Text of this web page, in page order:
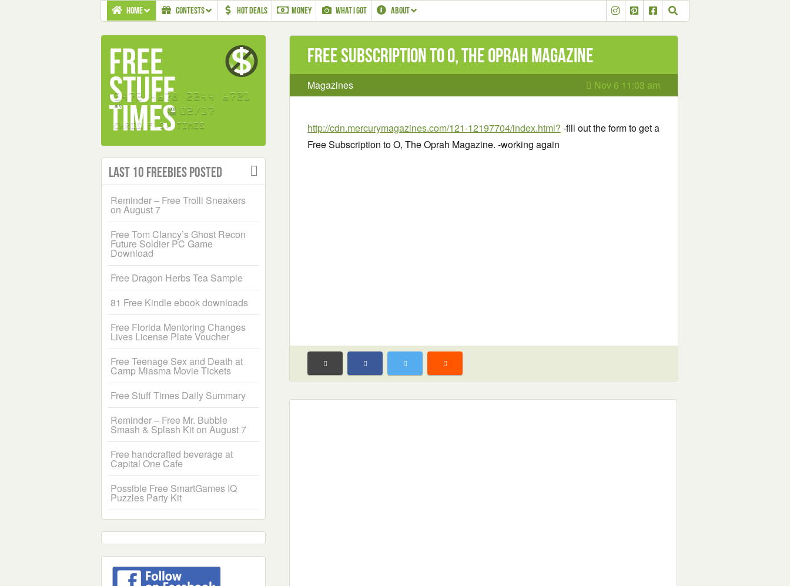
HOME CONTESTS HOT DEALS MONEY WHAT I GOT ABOUT
Free Subscription to O, The Oprah Magazine
Magazines Nov 6 11:03 am
http://cdn.mercurymagazines.com/121-12197704/index.html? -fill out the form to get a
Free Subscription to O, The Oprah Magazine. -working again
Last 10 Freebies Posted
Reminder – Free Trolli Sneakers
on August 7
Free Tom Clancy’s Ghost Recon
Future Soldier PC Game
Download
Free Dragon Herbs Tea Sample
81 Free Kindle ebook downloads
Free Florida Mentoring Changes
Lives License Plate Voucher
Free Teenage Sex and Death at
Camp Miasma Movie Tickets
Free Stuff Times Daily Summary
Reminder – Free Mr. Bubble
Smash & Splash Kit on August 7
Free handcrafted beverage at
Capital One Cafe
Possible Free SmartGames IQ
Puzzles Party Kit